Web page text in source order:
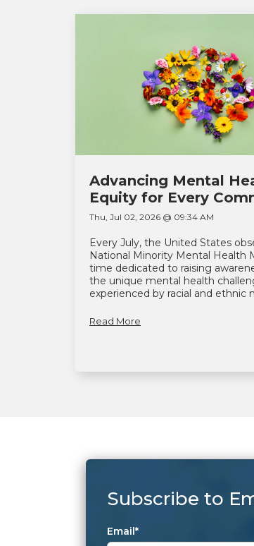
Advancing Mental
Equity for Every
Thu, Jul 02, 2026 @ 09:34 AM
Every July, the United States
National Minority Mental Health
time dedicated to raising
the unique mental health
experienced by racial and ethnic
Read More
Subscribe to
Email*